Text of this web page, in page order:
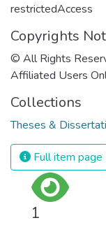
restrictedAccess
Copyrights
© All Rights
Affiliated Users
Collections
Theses &
Full item page
1